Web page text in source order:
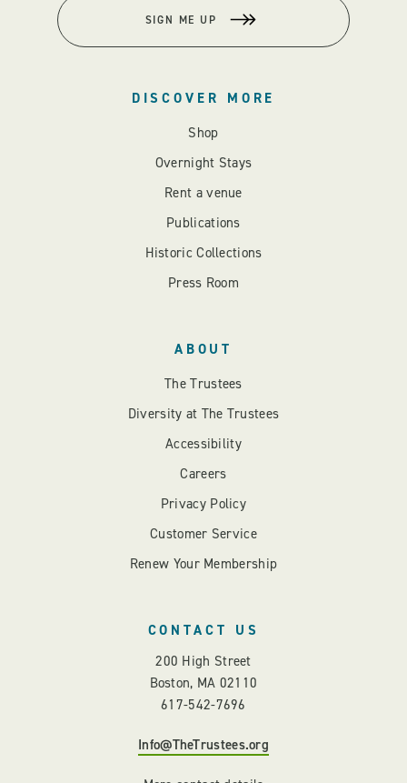
SIGN ME UP
DISCOVER MORE
Shop
Overnight Stays
Rent a venue
Publications
Historic Collections
Press Room
ABOUT
The Trustees
Diversity at The Trustees
Accessibility
Careers
Privacy Policy
Customer Service
Renew Your Membership
CONTACT US
200 High Street
Boston, MA 02110
617-542-7696
Info@TheTrustees.org